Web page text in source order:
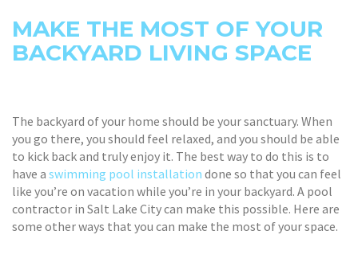
MAKE THE MOST OF YOUR
BACKYARD LIVING SPACE
The backyard of your home should be your sanctuary. When
you go there, you should feel relaxed, and you should be able
to kick back and truly enjoy it. The best way to do this is to
have a swimming pool installation done so that you can feel
like you’re on vacation while you’re in your backyard. A pool
contractor in Salt Lake City can make this possible. Here are
some other ways that you can make the most of your space.